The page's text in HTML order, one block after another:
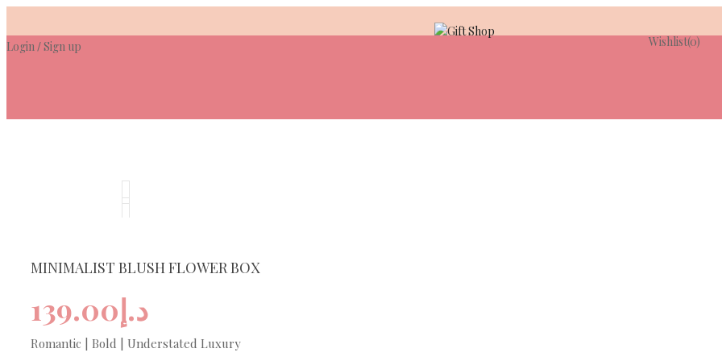
content
Login /Sign up Wishlist(0)
MINIMALIST BLUSH FLOWER BOX
د.إ139.00
Romantic | Bold | Understated Luxury